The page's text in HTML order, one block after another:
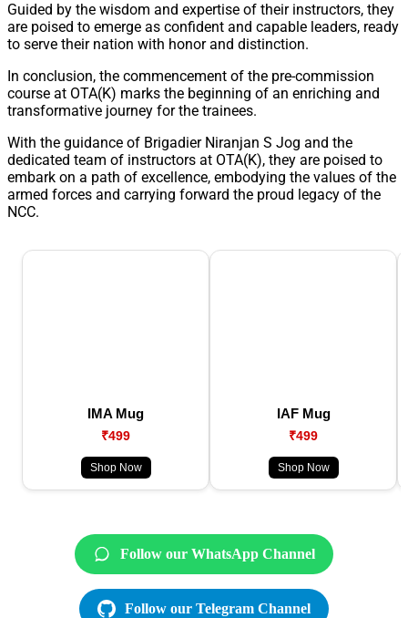
Guided by the wisdom and expertise of their instructors, they
are poised to emerge as confident and capable leaders, ready
to serve their nation with honor and distinction.
In conclusion, the commencement of the pre-commission
course at OTA(K) marks the beginning of an enriching and
transformative journey for the trainees.
With the guidance of Brigadier Niranjan S Jog and the
dedicated team of instructors at OTA(K), they are poised to
embark on a path of excellence, embodying the values of the
armed forces and carrying forward the proud legacy of the
NCC.
IMA Mug
₹499
Shop Now
IAF Mug
₹499
Shop Now
Follow our WhatsApp Channel
Follow our Telegram Channel